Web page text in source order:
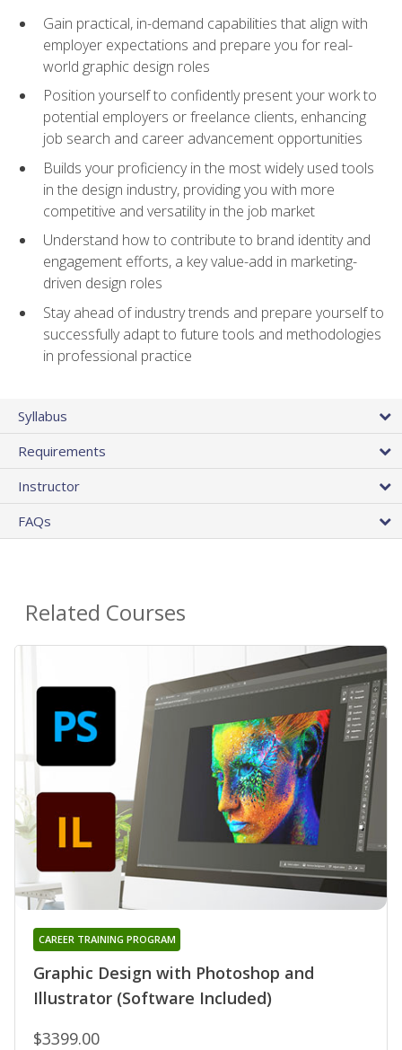
Gain practical, in-demand capabilities that align with
employer expectations and prepare you for real-
world graphic design roles
Position yourself to confidently present your work to
potential employers or freelance clients, enhancing
job search and career advancement opportunities
Builds your proficiency in the most widely used tools
in the design industry, providing you with more
competitive and versatility in the job market
Understand how to contribute to brand identity and
engagement efforts, a key value-add in marketing-
driven design roles
Stay ahead of industry trends and prepare yourself to
successfully adapt to future tools and methodologies
in professional practice
Syllabus
Requirements
Instructor
FAQs
Related Courses
Graphic Design with Photoshop and
Illustrator (Software Included)
CAREER TRAINING PROGRAM
$3399.00